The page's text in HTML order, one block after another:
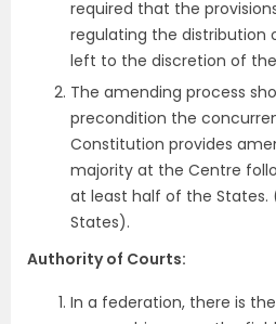
required that the
regulating the distribution
left to the discretion of
The amending process
precondition the
Constitution provides
majority at the Centre
at least half of the States.
States).
Authority of Courts:
In a federation, there is